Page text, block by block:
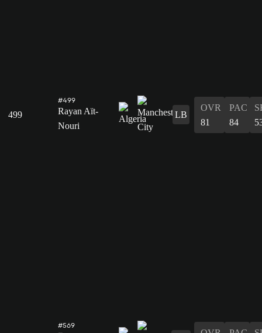
499
#499
Rayan Aït-
Nouri
LB
OVR
81
PAC
84
#569